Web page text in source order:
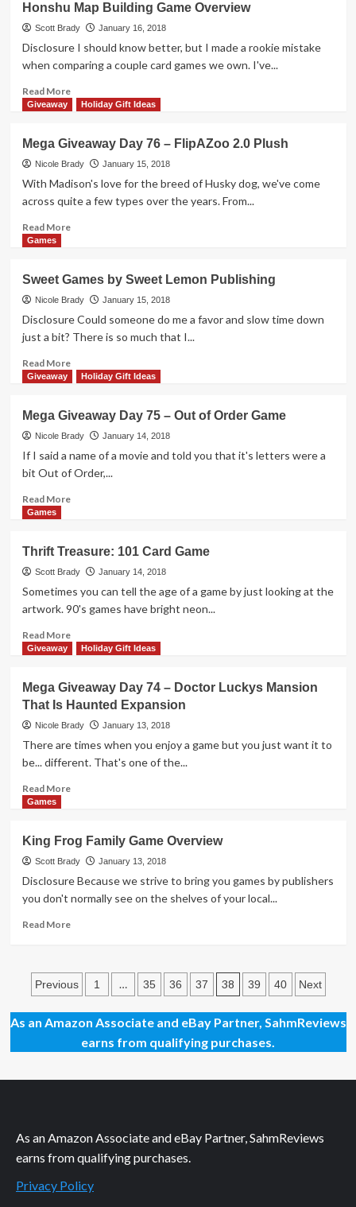
Giveaway
Day
77
Click
Clack
Lumberjack
Honshu Map Building Game Overview
Scott Brady January 16, 2018
Disclosure I should know better, but I made a rookie mistake
when comparing a couple card games we own. I've...
Read MoreRead
more
Map
Building
Game
Overview
Giveaway Holiday Gift Ideas
Mega Giveaway Day 76 – FlipAZoo 2.0 Plush
Nicole Brady January 15, 2018
With Madison's love for the breed of Husky dog, we've come
across quite a few types over the years. From...
Read MoreRead
Giveaway
Day
76
–
2.0
Plush
Games
Sweet Games by Sweet Lemon Publishing
Nicole Brady January 15, 2018
Disclosure Could someone do me a favor and slow time down
just a bit? There is so much that I...
Read MoreRead
more
Games
by
Sweet
Lemon
Publishing
Giveaway Holiday Gift Ideas
Mega Giveaway Day 75 – Out of Order Game
Nicole Brady January 14, 2018
If I said a name of a movie and told you that it's letters were a
bit Out of Order,...
Read MoreRead
Giveaway
Day
75
–
of
Order
Games
Thrift Treasure: 101 Card Game
Scott Brady January 14, 2018
Sometimes you can tell the age of a game by just looking at the
artwork. 90's games have bright neon...
Read MoreRead
more
Treasure:
101
Card
Game
Giveaway Holiday Gift Ideas
Mega Giveaway Day 74 – Doctor Luckys Mansion
That Is Haunted Expansion
Nicole Brady January 13, 2018
There are times when you enjoy a game but you just want it to
be... different. That's one of the...
Read MoreRead
Giveaway
Day
74
Luckys
Haunted
Expansion
Games
King Frog Family Game Overview
Scott Brady January 13, 2018
Disclosure Because we strive to bring you games by publishers
you don't normally see on the shelves of your local...
Read MoreRead
Frog
Family
Game
Overview
Posts
pagination
Previous 1 … 35 36 37 38 39 40 Next
As an Amazon Associate and eBay Partner, SahmReviews
earns from qualifying purchases.
As an Amazon Associate and eBay Partner, SahmReviews
earns from qualifying purchases.
Privacy Policy